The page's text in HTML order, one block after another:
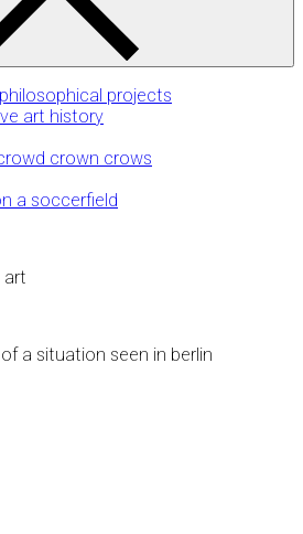
projects
art history
crown crows
a soccerfield
art
a situation seen in berlin